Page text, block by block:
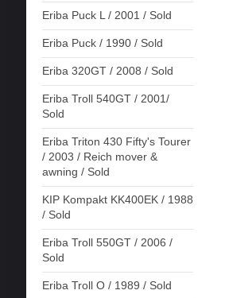
Eriba Puck L / 2001 / Sold
Eriba Puck / 1990 / Sold
Eriba 320GT / 2008 / Sold
Eriba Troll 540GT / 2001/
Sold
Eriba Triton 430 Fifty's Tourer
/ 2003 / Reich mover &
awning / Sold
KIP Kompakt KK400EK / 1988
/ Sold
Eriba Troll 550GT / 2006 /
Sold
Eriba Troll O / 1989 / Sold